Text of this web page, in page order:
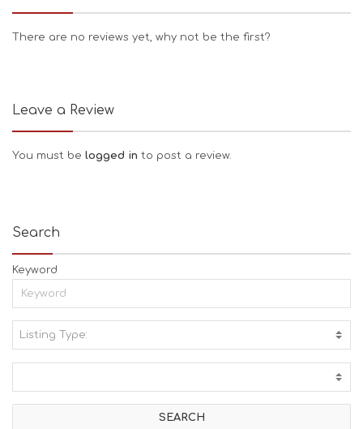
There are no reviews yet, why not be the first?
Leave a Review
You must be logged in to post a review.
Search
Keyword
Listing Type:
I
V